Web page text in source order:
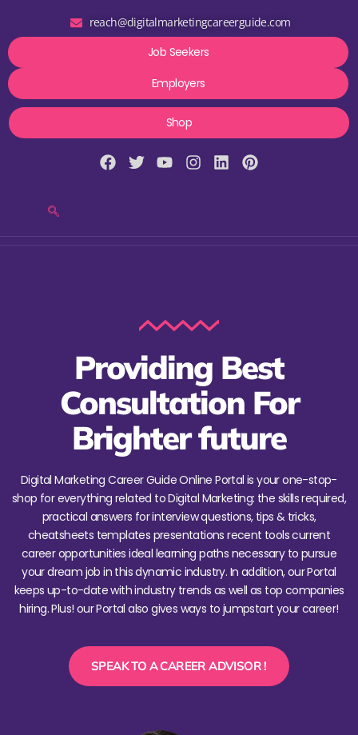
reach@digitalmarketingcareerguide.com
Job Seekers
Employers
Shop
Providing Best
Consultation For
Brighter future
Digital Marketing Career Guide Online Portal is your one-stop-
shop for everything related to Digital Marketing: the skills required,
practical answers for interview questions, tips & tricks,
cheatsheets templates presentations recent tools current
career opportunities ideal learning paths necessary to pursue
your dream job in this dynamic industry. In addition, our Portal
keeps up-to-date with industry trends as well as top companies
hiring. Plus! our Portal also gives ways to jumpstart your career!
SPEAK TO A CAREER ADVISOR !